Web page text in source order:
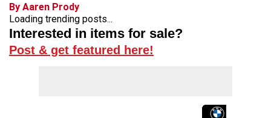
By Aaren Prody
Loading trending posts...
Interested in items for sale?
Post & get featured here!